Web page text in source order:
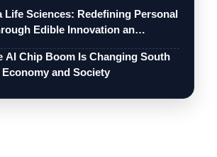
Life Sciences: Redefining Personal
Edible Innovation an…
AI Chip Boom Is Changing South
Economy and Society